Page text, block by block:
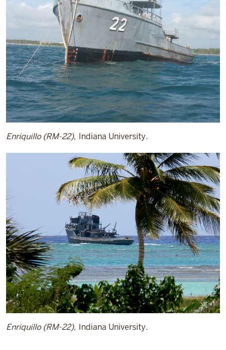
Enriquillo (RM-22), Indiana University.
Enriquillo (RM-22), Indiana University.